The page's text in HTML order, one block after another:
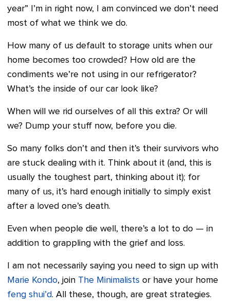
year” I’m in right now, I am convinced we don’t need
most of what we think we do.
How many of us default to storage units when our
home becomes too crowded? How old are the
condiments we’re not using in our refrigerator?
What’s the inside of our car look like?
When will we rid ourselves of all this extra? Or will
we? Dump your stuff now, before you die.
So many folks don’t and then it’s their survivors who
are stuck dealing with it. Think about it (and, this is
usually the toughest part, thinking about it); for
many of us, it’s hard enough initially to simply exist
after a loved one’s death.
Even when people die well, there’s a lot to do — in
addition to grappling with the grief and loss.
I am not necessarily saying you need to sign up with
Marie Kondo, join The Minimalists or have your home
feng shui’d. All these, though, are great strategies.